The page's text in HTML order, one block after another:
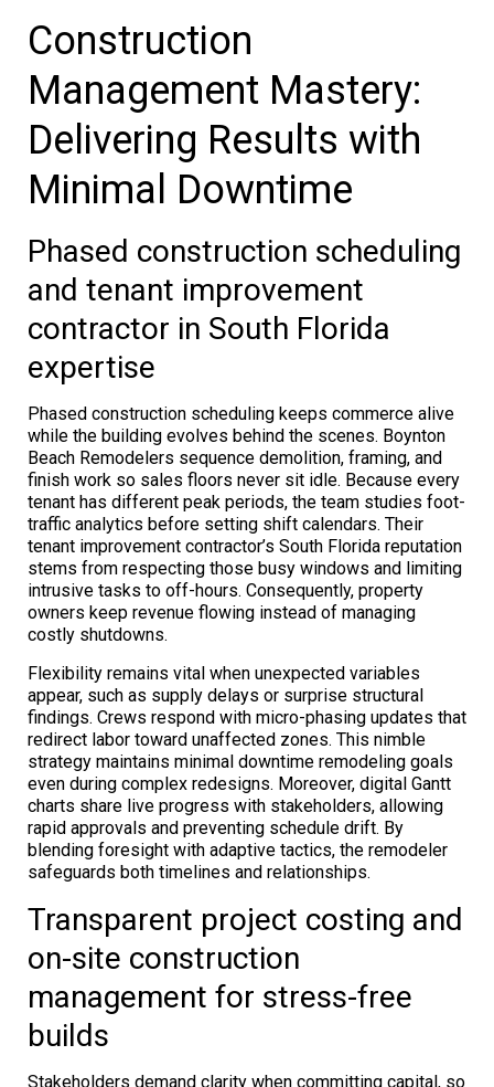
Construction
Management Mastery:
Delivering Results with
Minimal Downtime
Phased construction scheduling
and tenant improvement
contractor in South Florida
expertise
Phased construction scheduling keeps commerce alive
while the building evolves behind the scenes. Boynton
Beach Remodelers sequence demolition, framing, and
finish work so sales floors never sit idle. Because every
tenant has different peak periods, the team studies foot-
traffic analytics before setting shift calendars. Their
tenant improvement contractor’s South Florida reputation
stems from respecting those busy windows and limiting
intrusive tasks to off-hours. Consequently, property
owners keep revenue flowing instead of managing
costly shutdowns.
Flexibility remains vital when unexpected variables
appear, such as supply delays or surprise structural
findings. Crews respond with micro-phasing updates that
redirect labor toward unaffected zones. This nimble
strategy maintains minimal downtime remodeling goals
even during complex redesigns. Moreover, digital Gantt
charts share live progress with stakeholders, allowing
rapid approvals and preventing schedule drift. By
blending foresight with adaptive tactics, the remodeler
safeguards both timelines and relationships.
Transparent project costing and
on-site construction
management for stress-free
builds
Stakeholders demand clarity when committing capital, so